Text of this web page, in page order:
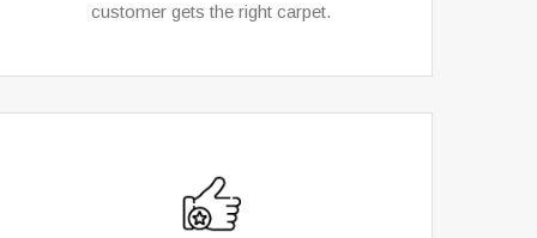
customer gets the right carpet.